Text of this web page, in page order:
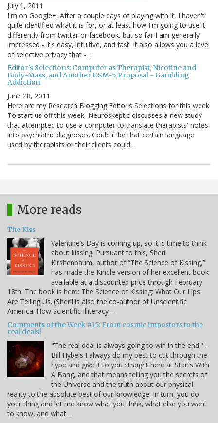
July 1, 2011
I'm on Google+. After a couple days of playing with it, I haven't
quite identified what it is for, or at least how I'm going to use it
differently from twitter or facebook, but so far I am generally
impressed - it's easy, intuitive, and fast. It also allows you a level
of selective privacy that -…
Editor's Selections: Computer as Therapist, Nicotine and
Body-Mass, and Another DSM-5 Proposal - Gambling
Addiction
June 28, 2011
Here are my Research Blogging Editor's Selections for this week.
To start us off this week, Neuroskeptic discusses a new study
that attempted to use a computer to translate therapists' notes
into psychiatric diagnoses. Could it be that certain language
used by therapists or their clients could…
More reads
The Kiss
Valentine’s Day is coming up, so it is time to think
about kissing. Pursuant to this, Sheril
Kirshenbaum, author of “The Science of Kissing,”
has made the Kindle version of her excellent book
available at a discounted price through February
18th. The book is here: The Science of Kissing: What Our Lips
Are Telling Us. (Sheril is also the co-author of Unscientific
America: How Scientific Illiteracy…
Comments of the Week #15: From cosmic impostors to the
real deals!
"The real deal is always going to win in the end." -
Bill Hybels I always do my best to cut through the
hype and give it to you straight here at Starts With
A Bang, and that means telling you the secrets of
the Universe and the truth about our physical
reality to the absolute best of our knowledge. In turn, you do
your thing and let me know what you think, what else you want
to know, and what…